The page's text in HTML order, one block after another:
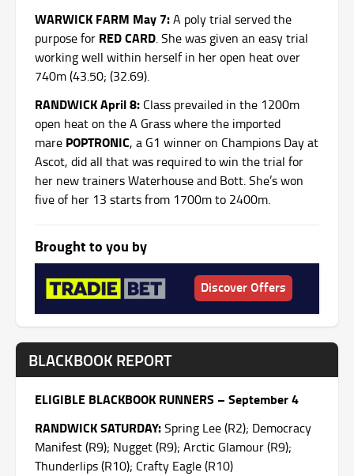
WARWICK FARM May 7:A poly trial served the
purpose for RED CARD. She was given an easy trial
working well within herself in her open heat over
740m (43.50; (32.69).
RANDWICK April 8: Class prevailed in the 1200m
open heat on the A Grass where the imported
mare POPTRONIC, a G1 winner on Champions Day at
Ascot, did all that was required to win the trial for
her new trainers Waterhouse and Bott. She’s won
five of her 13 starts from 1700m to 2400m.
Brought to you by
Discover Offers
BLACKBOOK REPORT
ELIGIBLE BLACKBOOK RUNNERS – September 4
RANDWICK SATURDAY:Spring Lee (R2); Democracy
Manifest (R9); Nugget (R9); Arctic Glamour (R9);
Thunderlips (R10); Crafty Eagle (R10)